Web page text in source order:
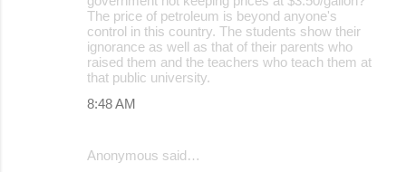
The price of petroleum is beyond anyone's
control in this country. The students show their
ignorance as well as that of their parents who
raised them and the teachers who teach them at
that public university.
8:48 AM
Anonymous said…